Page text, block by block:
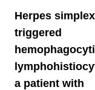
Herpes
triggered
a patient with